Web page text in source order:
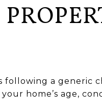
following a generic
home’s age,